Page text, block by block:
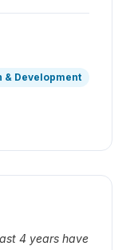
& Development
4 years have